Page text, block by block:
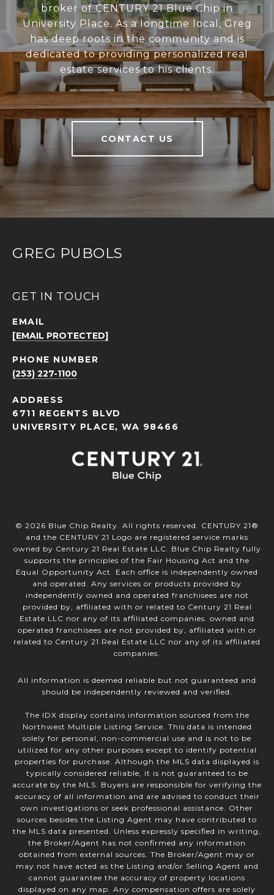
broker of CENTURY 21 Blue Chip in
University Place. As a longtime local, Greg
has deep roots in the community and is
dedicated to providing personalized real
estate services to his clients.
CONTACT US
GREG PUBOLS
GET IN TOUCH
EMAIL
[EMAIL PROTECTED]
PHONE NUMBER
(253) 227-1100
ADDRESS
6711 REGENTS BLVD
UNIVERSITY PLACE, WA 98466
© 2026 Blue Chip Realty. All rights reserved. CENTURY 21®
and the CENTURY 21 Logo are registered service marks
owned by Century 21 Real Estate LLC. Blue Chip Realty fully
supports the principles of the Fair Housing Act and the
Equal Opportunity Act. Each office is independently owned
and operated. Any services or products provided by
independently owned and operated franchisees are not
provided by, affiliated with or related to Century 21 Real
Estate LLC nor any of its affiliated companies. owned and
operated franchisees are not provided by, affiliated with or
related to Century 21 Real Estate LLC nor any of its affiliated
companies.
All information is deemed reliable but not guaranteed and
should be independently reviewed and verified.
The IDX display contains information sourced from the
Northwest Multiple Listing Service. This data is intended
solely for personal, non-commercial use and is not to be
utilized for any other purposes except to identify potential
properties for purchase. Although the MLS data displayed is
typically considered reliable, it is not guaranteed to be
accurate by the MLS. Buyers are responsible for verifying the
accuracy of all information and are advised to conduct their
own investigations or seek professional assistance. Other
sources besides the Listing Agent may have contributed to
the MLS data presented. Unless expressly specified in writing,
the Broker/Agent has not confirmed any information
obtained from external sources. The Broker/Agent may or
may not have acted as the Listing and/or Selling Agent and
cannot guarantee the accuracy of property locations
displayed on any map. Any compensation offers are solely